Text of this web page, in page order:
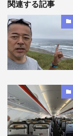
関連する記事